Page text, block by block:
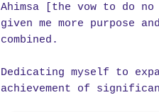
Ahimsa [the vow to do
given me more purpose
combined.
Dedicating myself to
achievement of